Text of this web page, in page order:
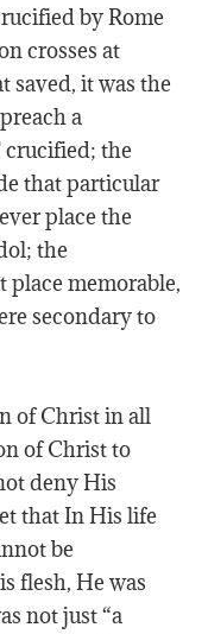
by Rome
crosses at
saved, it was the
a
the
that particular
place the
the
place memorable,
secondary to
of Christ in all
of Christ to
deny His
that In His life
be
flesh, He was
not just “a